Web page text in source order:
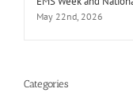
May 22nd, 2026
Categories